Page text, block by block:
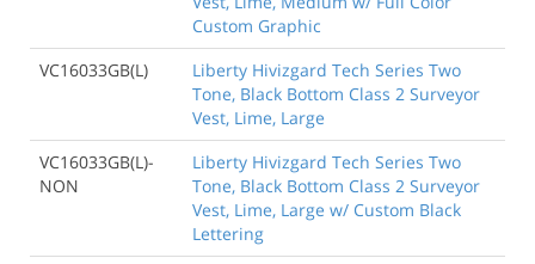
Custom Graphic
VC16033GB(L)
Liberty Hivizgard Tech Series Two
Tone, Black Bottom Class 2 Surveyor
Vest, Lime, Large
VC16033GB(L)-
NON
Liberty Hivizgard Tech Series Two
Tone, Black Bottom Class 2 Surveyor
Vest, Lime, Large w/ Custom Black
Lettering